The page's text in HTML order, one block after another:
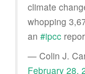
climate
whopping
an #ipcc
— Colin J.
February 28,